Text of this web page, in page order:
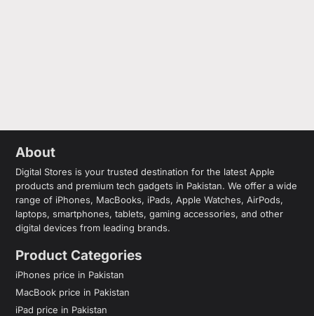
About
Digital Stores is your trusted destination for the latest Apple
products and premium tech gadgets in Pakistan. We offer a wide
range of iPhones, MacBooks, iPads, Apple Watches, AirPods,
laptops, smartphones, tablets, gaming accessories, and other
digital devices from leading brands.
Product Categories
iPhones price in Pakistan
MacBook price in Pakistan
iPad price in Pakistan